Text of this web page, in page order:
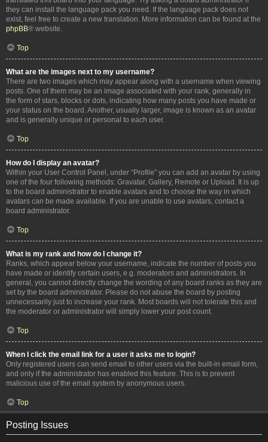
they can install the language pack you need. If the language pack does not
exist, feel free to create a new translation. More information can be found at the
phpBB® website.
Top
What are the images next to my username?
There are two images which may appear along with a username when viewing
posts. One of them may be an image associated with your rank, generally in
the form of stars, blocks or dots, indicating how many posts you have made or
your status on the board. Another, usually larger, image is known as an avatar
and is generally unique or personal to each user.
Top
How do I display an avatar?
Within your User Control Panel, under “Profile” you can add an avatar by using
one of the four following methods: Gravatar, Gallery, Remote or Upload. It is up
to the board administrator to enable avatars and to choose the way in which
avatars can be made available. If you are unable to use avatars, contact a
board administrator.
Top
What is my rank and how do I change it?
Ranks, which appear below your username, indicate the number of posts you
have made or identify certain users, e.g. moderators and administrators. In
general, you cannot directly change the wording of any board ranks as they are
set by the board administrator. Please do not abuse the board by posting
unnecessarily just to increase your rank. Most boards will not tolerate this and
the moderator or administrator will simply lower your post count.
Top
When I click the email link for a user it asks me to login?
Only registered users can send email to other users via the built-in email form,
and only if the administrator has enabled this feature. This is to prevent
malicious use of the email system by anonymous users.
Top
Posting Issues